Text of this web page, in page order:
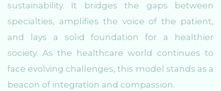
sustainability. It bridges the gaps between
specialties, amplifies the voice of the patient,
and lays a solid foundation for a healthier
society. As the healthcare world continues to
face evolving challenges, this model stands as a
beacon of integration and compassion.